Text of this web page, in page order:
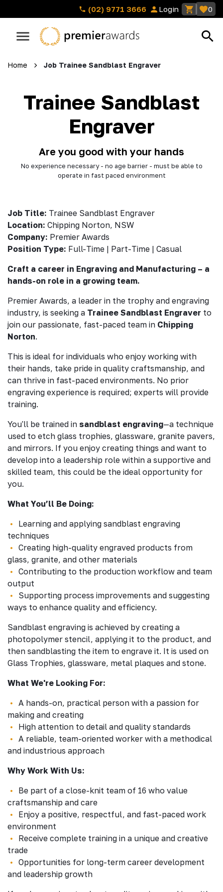
(02) 9771 3666 Login 0
Home Job Trainee Sandblast Engraver
Trainee Sandblast
Engraver
Are you good with your hands
No experience necessary - no age barrier - must be able to
operate in fast paced environment
Job Title: Trainee Sandblast Engraver
Location: Chipping Norton, NSW
Company: Premier Awards
Position Type: Full-Time | Part-Time | Casual
Craft a career in Engraving and Manufacturing – a
hands-on role in a growing team.
Premier Awards, a leader in the trophy and engraving
industry, is seeking a Trainee Sandblast Engraver to
join our passionate, fast-paced team in Chipping
Norton.
This is ideal for individuals who enjoy working with
their hands, take pride in quality craftsmanship, and
can thrive in fast-paced environments. No prior
engraving experience is required; experts will provide
training.
You'll be trained in sandblast engraving—a technique
used to etch glass trophies, glassware, granite pavers,
and mirrors. If you enjoy creating things and want to
develop into a leadership role within a supportive and
skilled team, this could be the ideal opportunity for
you.
What You’ll Be Doing:
Learning and applying sandblast engraving
techniques
Creating high-quality engraved products from
glass, granite, and other materials
Contributing to the production workflow and team
output
Supporting process improvements and suggesting
ways to enhance quality and efficiency.
Sandblast engraving is achieved by creating a
photopolymer stencil, applying it to the product, and
then sandblasting the item to engrave it. It is used on
Glass Trophies, glassware, metal plaques and stone.
What We're Looking For:
A hands-on, practical person with a passion for
making and creating
High attention to detail and quality standards
A reliable, team-oriented worker with a methodical
and industrious approach
Why Work With Us:
Be part of a close-knit team of 16 who value
craftsmanship and care
Enjoy a positive, respectful, and fast-paced work
environment
Receive complete training in a unique and creative
trade
Opportunities for long-term career development
and leadership growth